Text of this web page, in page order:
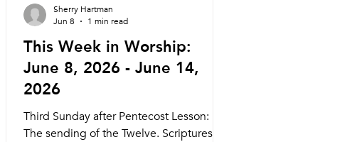
This Week in Worship:
June 8, 2026 - June 14,
2026
Third Sunday after Pentecost Lesson:
The sending of the Twelve. Scriptures:
Sherry Hartman
Jun 8
1 min read